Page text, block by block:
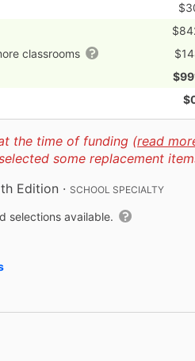
classrooms
the time of funding (read
some replacement
Edition · SCHOOL SPECIALTY
selections available.